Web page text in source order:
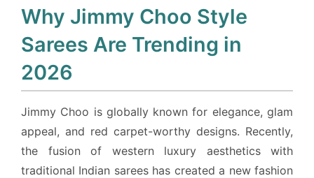
Why Jimmy Choo Style
Sarees Are Trending in
2026
Jimmy Choo is globally known for elegance, glam
appeal, and red carpet-worthy designs. Recently,
the fusion of western luxury aesthetics with
traditional Indian sarees has created a new fashion